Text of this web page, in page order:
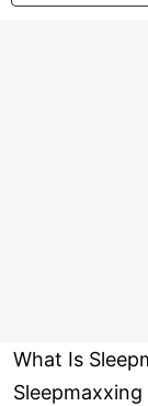
What Is